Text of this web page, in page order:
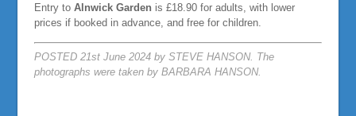
Entry to Alnwick Garden is £18.90 for adults, with lower
prices if booked in advance, and free for children.
POSTED 21st June 2024 by STEVE HANSON. The
photographs were taken by BARBARA HANSON.